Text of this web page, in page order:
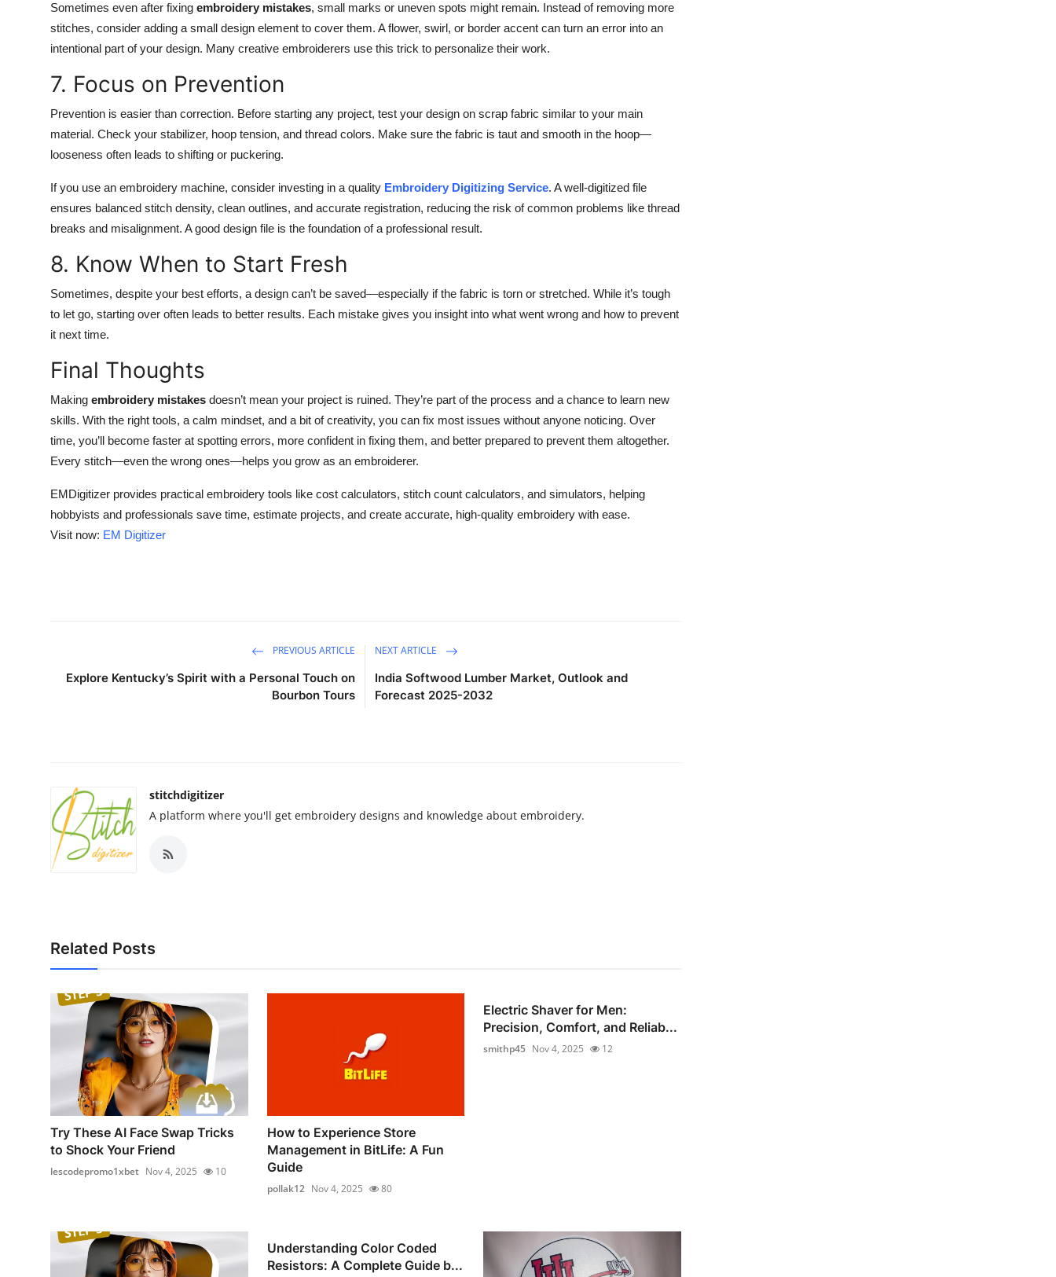
Sometimes even after fixing embroidery mistakes, small marks or uneven spots might remain. Instead of removing more
stitches, consider adding a small design element to cover them. A flower, swirl, or border accent can turn an error into an
intentional part of your design. Many creative embroiderers use this trick to personalize their work.
7. Focus on Prevention
Prevention is easier than correction. Before starting any project, test your design on scrap fabric similar to your main
material. Check your stabilizer, hoop tension, and thread colors. Make sure the fabric is taut and smooth in the hoop—
looseness often leads to shifting or puckering.
If you use an embroidery machine, consider investing in a quality Embroidery Digitizing Service. A well-digitized file
ensures balanced stitch density, clean outlines, and accurate registration, reducing the risk of common problems like thread
breaks and misalignment. A good design file is the foundation of a professional result.
8. Know When to Start Fresh
Sometimes, despite your best efforts, a design can’t be saved—especially if the fabric is torn or stretched. While it’s tough
to let go, starting over often leads to better results. Each mistake gives you insight into what went wrong and how to prevent
it next time.
Final Thoughts
Making embroidery mistakes doesn’t mean your project is ruined. They’re part of the process and a chance to learn new
skills. With the right tools, a calm mindset, and a bit of creativity, you can fix most issues without anyone noticing. Over
time, you’ll become faster at spotting errors, more confident in fixing them, and better prepared to prevent them altogether.
Every stitch—even the wrong ones—helps you grow as an embroiderer.
EMDigitizer provides practical embroidery tools like cost calculators, stitch count calculators, and simulators, helping
hobbyists and professionals save time, estimate projects, and create accurate, high-quality embroidery with ease.
Visit now: EM Digitizer
PREVIOUS ARTICLE
Explore Kentucky’s Spirit with a Personal Touch on
Bourbon Tours
NEXT ARTICLE
India Softwood Lumber Market, Outlook and
Forecast 2025-2032
stitchdigitizer
A platform where you'll get embroidery designs and knowledge about embroidery.
Related Posts
Try These AI Face Swap Tricks
to Shock Your Friend
lescodepromo1xbet Nov 4, 2025 10
How to Experience Store
Management in BitLife: A Fun
Guide
pollak12 Nov 4, 2025 80
Electric Shaver for Men:
Precision, Comfort, and Reliab...
smithp45 Nov 4, 2025 12
Understanding Color Coded
Resistors: A Complete Guide b...